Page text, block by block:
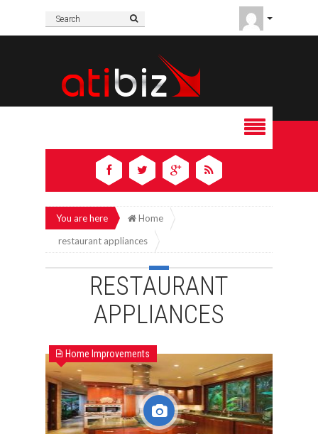
You are here
Home
restaurant appliances
RESTAURANT
APPLIANCES
Home Improvements